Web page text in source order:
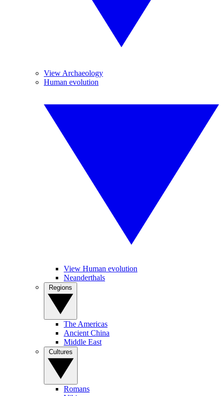
View Archaeology
Human evolution
View Human evolution
Neanderthals
The Americas
Ancient China
Middle East
Romans